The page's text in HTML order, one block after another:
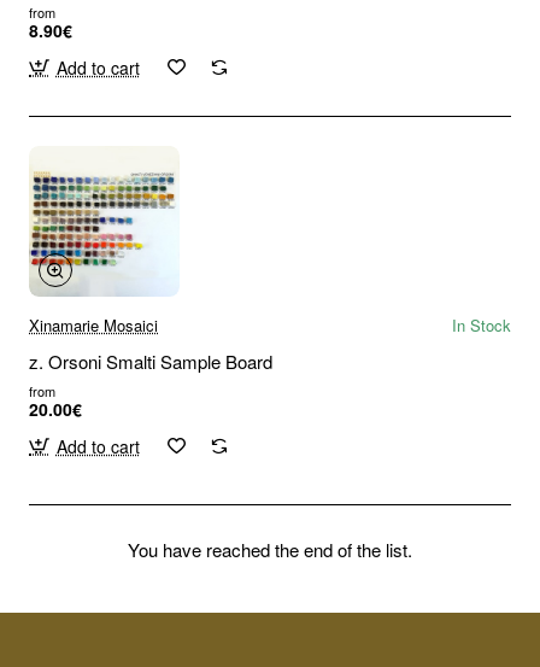
from
8.90€
Add to cart
Xinamarie Mosaici In Stock
z. Orsoni Smalti Sample Board
from
20.00€
Add to cart
You have reached the end of the list.